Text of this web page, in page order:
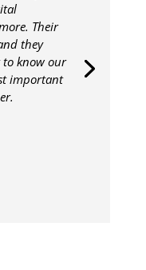
Their
they
to know our
important